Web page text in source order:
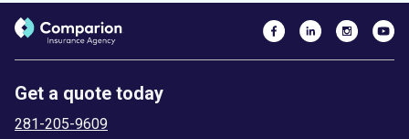
Get a quote today
281-205-9609